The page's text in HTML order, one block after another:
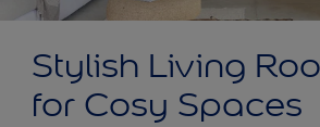
Stylish Living
for Cosy Spaces